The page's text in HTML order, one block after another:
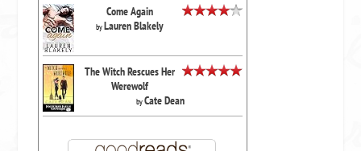
Come Again
byLauren Blakely
The Witch Rescues Her
Werewolf
byCate Dean